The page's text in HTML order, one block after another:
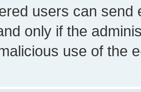
users can send
only if the
use of the